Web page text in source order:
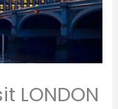
LONDON